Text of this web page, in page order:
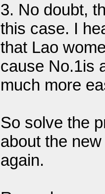
3. No doubt,
this case. I
that Lao
cause No.1is
much more
So solve the
about the
again.